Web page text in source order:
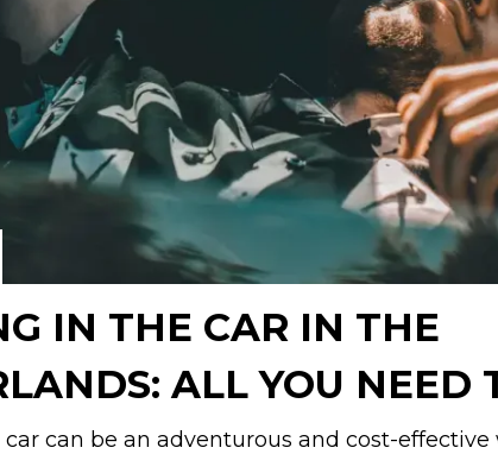
IN THE CAR IN THE
ALL YOU NEED
can be an adventurous and cost-